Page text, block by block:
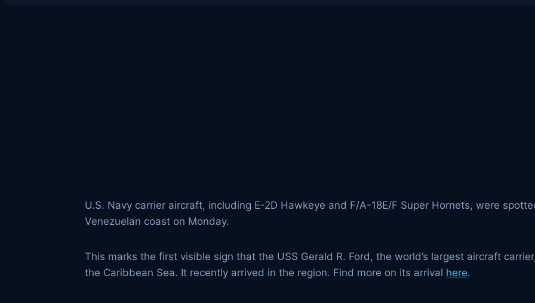
U.S. Navy carrier aircraft, including E-2D Hawkeye and F/A-18E/F Super Hornets, were
Venezuelan coast on Monday.
This marks the first visible sign that the USS Gerald R. Ford, the world’s largest aircraft
the Caribbean Sea. It recently arrived in the region. Find more on its arrival here.